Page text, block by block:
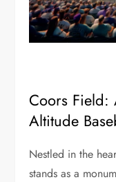
Coors Field:
Altitude
Nestled in the
stands as a